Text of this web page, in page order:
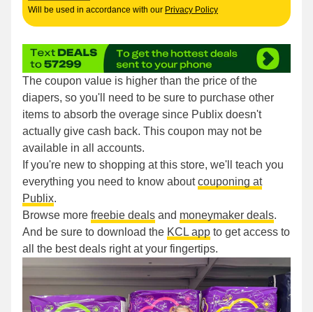
Will be used in accordance with our Privacy Policy
The coupon value is higher than the price of the
diapers, so you'll need to be sure to purchase other
items to absorb the overage since Publix doesn't
actually give cash back. This coupon may not be
available in all accounts.
If you're new to shopping at this store, we'll teach you
everything you need to know aboutcouponing at
Publix.
Browse more freebie deals and moneymaker deals.
And be sure to download the KCL app to get access to
all the best deals right at your fingertips.